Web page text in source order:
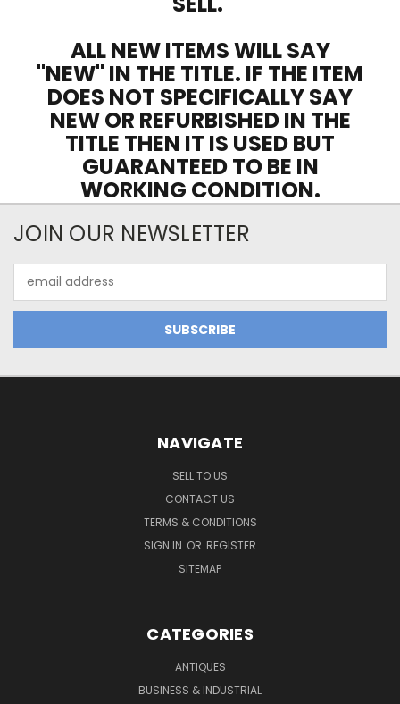
ALL NEW ITEMS WILL SAY
"NEW" IN THE TITLE. IF THE ITEM
DOES NOT SPECIFICALLY SAY
NEW OR REFURBISHED IN THE
TITLE THEN IT IS USED BUT
GUARANTEED TO BE IN
WORKING CONDITION.
JOIN OUR NEWSLETTER
Address
NAVIGATE
SELL TO US
CONTACT US
TERMS & CONDITIONS
SIGN IN OR REGISTER
SITEMAP
CATEGORIES
ANTIQUES
BUSINESS & INDUSTRIAL